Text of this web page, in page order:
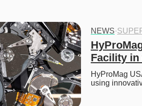
NEWS·
Facility in
HyProMag
using